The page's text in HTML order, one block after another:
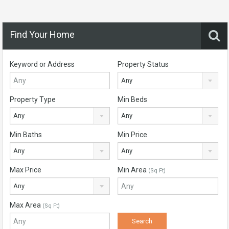
Find Your Home
Keyword or Address Property Status
Any
Property Type
Any
Min Beds
Any
Min Baths
Any
Min Price
Any
Max Price
Any
Min Area (Sq Ft)
Max Area (Sq Ft)